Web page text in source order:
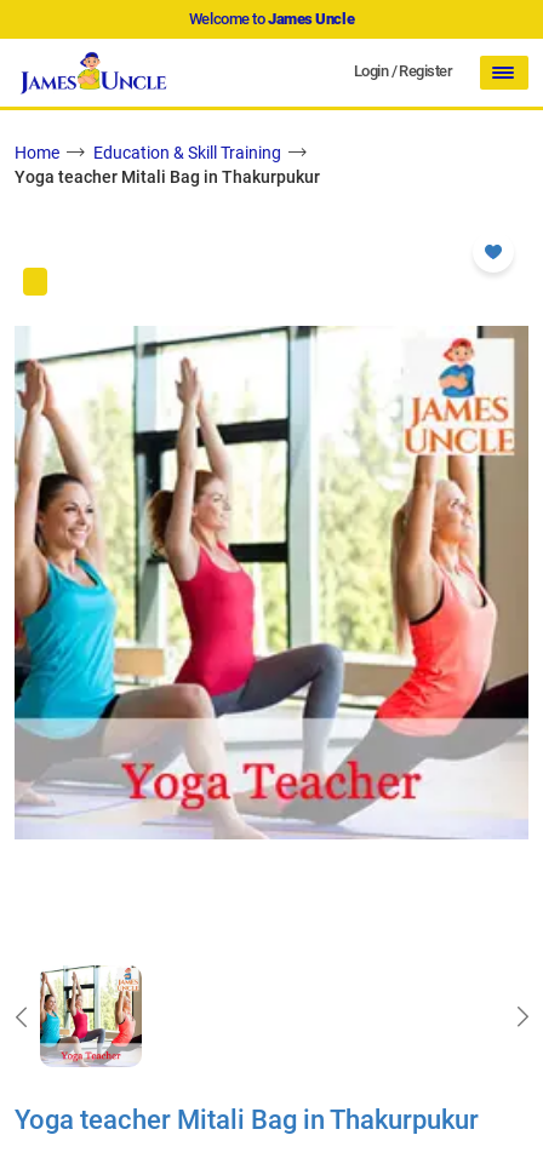
Welcome toJames Uncle
Login/Register
Home
Education & Skill Training
Yoga teacher Mitali Bag in Thakurpukur
Yoga teacher Mitali Bag in Thakurpukur